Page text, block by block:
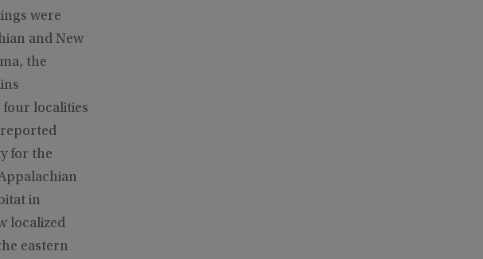
were
and New
the
four localities
reported
for the
in
localized
eastern